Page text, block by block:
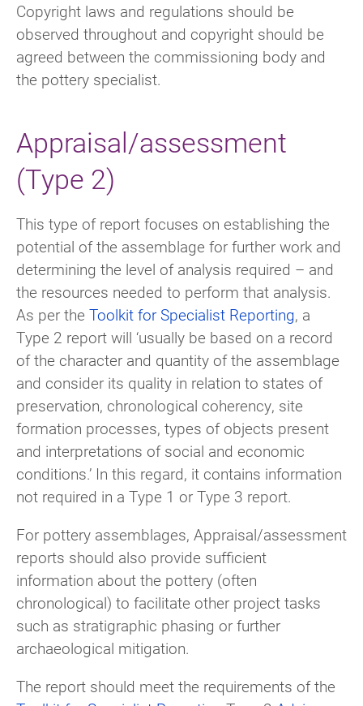
Copyright laws and regulations should be
observed throughout and copyright should be
agreed between the commissioning body and
the pottery specialist.
Appraisal/assessment
(Type 2)
This type of report focuses on establishing the
potential of the assemblage for further work and
determining the level of analysis required – and
the resources needed to perform that analysis.
As per the Toolkit for Specialist Reporting, a
Type 2 report will ‘usually be based on a record
of the character and quantity of the assemblage
and consider its quality in relation to states of
preservation, chronological coherency, site
formation processes, types of objects present
and interpretations of social and economic
conditions.’ In this regard, it contains information
not required in a Type 1 or Type 3 report.
For pottery assemblages, Appraisal/assessment
reports should also provide sufficient
information about the pottery (often
chronological) to facilitate other project tasks
such as stratigraphic phasing or further
archaeological mitigation.
The report should meet the requirements of the